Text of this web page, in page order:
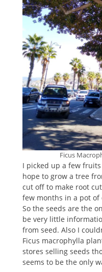
Ficus
I picked up a few
hope to grow a tree
cut off to make root
few months in a pot
So the seeds are the
be very little
from seed. Also I
Ficus macrophylla
stores selling seeds
seems to be the only